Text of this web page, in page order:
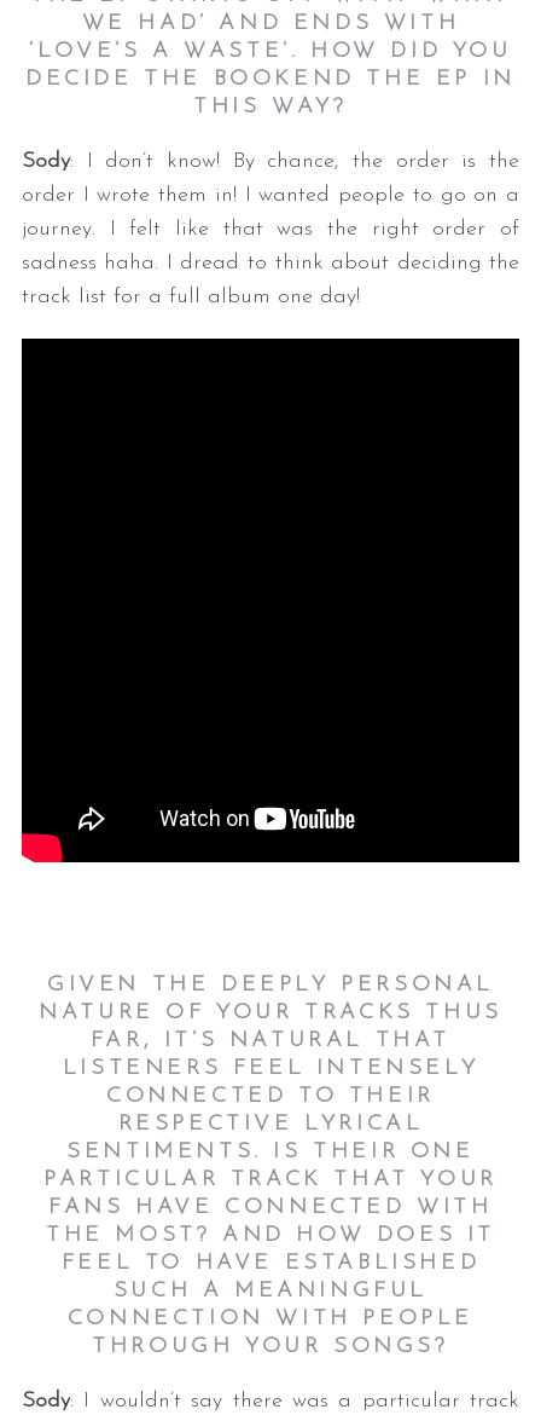
WE HAD’ AND ENDS WITH
‘LOVE’S A WASTE’. HOW DID YOU
DECIDE THE BOOKEND THE EP IN
THIS WAY?
Sody: I don’t know! By chance, the order is the
order I wrote them in! I wanted people to go on a
journey. I felt like that was the right order of
sadness haha. I dread to think about deciding the
track list for a full album one day!
GIVEN THE DEEPLY PERSONAL
NATURE OF YOUR TRACKS THUS
FAR, IT’S NATURAL THAT
LISTENERS FEEL INTENSELY
CONNECTED TO THEIR
RESPECTIVE LYRICAL
SENTIMENTS. IS THEIR ONE
PARTICULAR TRACK THAT YOUR
FANS HAVE CONNECTED WITH
THE MOST? AND HOW DOES IT
FEEL TO HAVE ESTABLISHED
SUCH A MEANINGFUL
CONNECTION WITH PEOPLE
THROUGH YOUR SONGS?
Sody: I wouldn’t say there was a particular track